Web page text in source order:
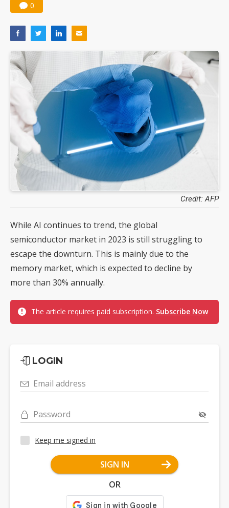
0
Credit: AFP
While AI continues to trend, the global
semiconductor market in 2023 is still struggling to
escape the downturn. This is mainly due to the
memory market, which is expected to decline by
more than 30% annually.
The article requires paid subscription. Subscribe Now
LOGIN
Email address
Password
Keep me signed in
SIGN IN
OR